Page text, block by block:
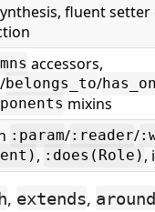
fluent
accessors,
/belongs_to/
mixins
:param/:reader/
, :does(Role) ,
, extends, around